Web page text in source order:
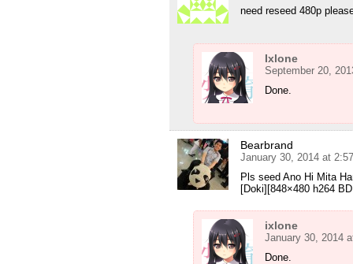
need reseed 480p
Ixlone
September 20,
Done.
Bearbrand
January 30, 2014 at
Pls seed Ano Hi Mita
[Doki][848×480 h264
ixlone
January 30, 2014
Done.